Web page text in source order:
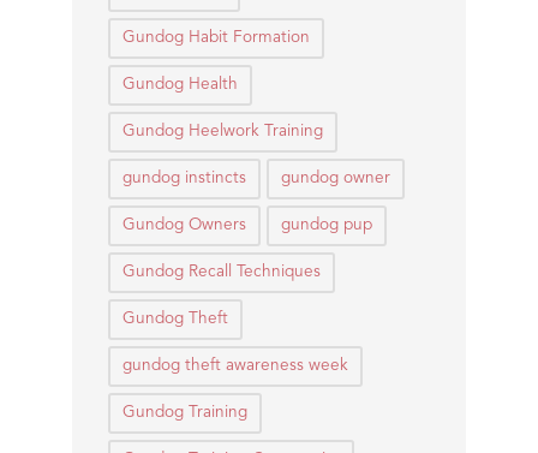
Gundog Habit Formation
Gundog Health
Gundog Heelwork Training
gundog instincts gundog owner
Gundog Owners gundog pup
Gundog Recall Techniques
Gundog Theft
gundog theft awareness week
Gundog Training